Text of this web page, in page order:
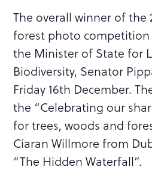
The overall winner of the
forest photo competition
the Minister of State for
Biodiversity, Senator
Friday 16th December.
the “Celebrating our
for trees, woods and
Ciaran Willmore from
“The Hidden Waterfall”.